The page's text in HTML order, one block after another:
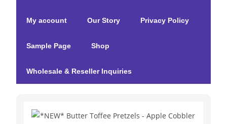
My account Our Story Privacy Policy
Sample Page Shop
Wholesale & Reseller Inquiries